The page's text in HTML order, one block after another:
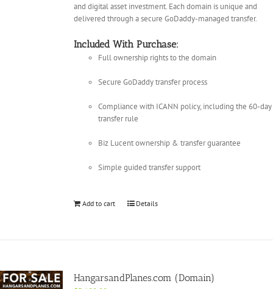
and digital asset investment. Each domain is unique and
delivered through a secure GoDaddy-managed transfer.
Included With Purchase:
Full ownership rights to the domain
Secure GoDaddy transfer process
Compliance with ICANN policy, including the 60-day
transfer rule
Biz Lucent ownership & transfer guarantee
Simple guided transfer support
Add to cart Details
HangarsandPlanes.com (Domain)